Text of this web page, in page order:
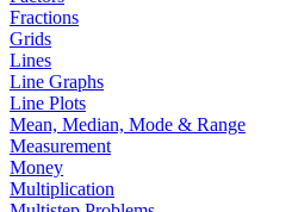
Fractions
Grids
Lines
Line Graphs
Line Plots
Mean, Median, Mode & Range
Measurement
Money
Multiplication